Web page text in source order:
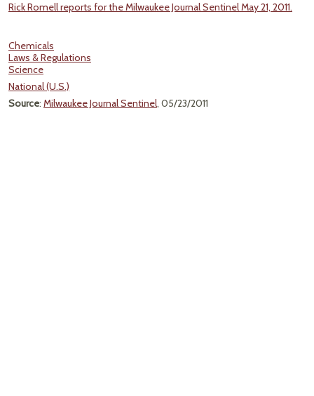
Rick Romell reports for the Milwaukee Journal Sentinel May 21, 2011.
Chemicals
Laws & Regulations
Science
National (U.S.)
Source: Milwaukee Journal Sentinel, 05/23/2011